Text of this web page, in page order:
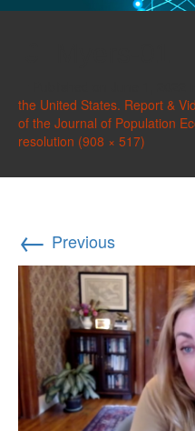
the United States. Report &
of the Journal of Population
resolution (908 × 517)
← Previous